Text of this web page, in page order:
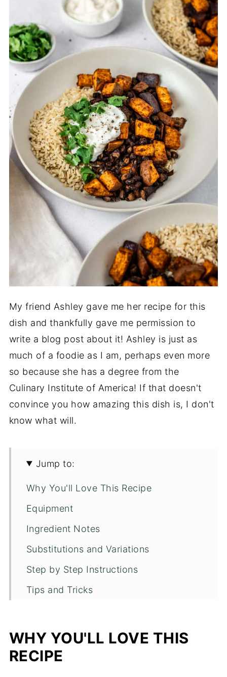
My friend Ashley gave me her recipe for this
dish and thankfully gave me permission to
write a blog post about it! Ashley is just as
much of a foodie as I am, perhaps even more
so because she has a degree from the
Culinary Institute of America! If that doesn't
convince you how amazing this dish is, I don't
know what will.
Jump to:
Why You'll Love This Recipe
Equipment
Ingredient Notes
Substitutions and Variations
Step by Step Instructions
Tips and Tricks
Frequently Asked Questions
More Recipes You'll Love
WHY YOU'LL LOVE THIS
RECIPE